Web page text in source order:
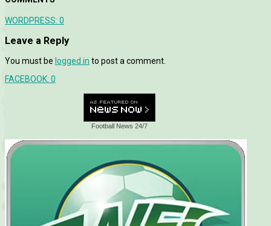
WORDPRESS: 0
Leave a Reply
You must be logged in to post a comment.
FACEBOOK: 0
Football News 24/7